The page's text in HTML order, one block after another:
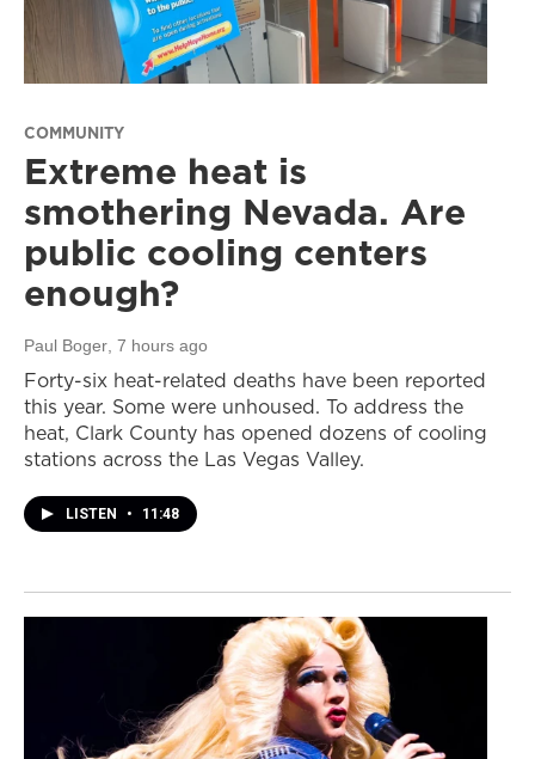
COMMUNITY
Extreme heat is
smothering Nevada. Are
public cooling centers
enough?
Paul Boger , 7 hours ago
Forty-six heat-related deaths have been reported
this year. Some were unhoused. To address the
heat, Clark County has opened dozens of cooling
stations across the Las Vegas Valley.
LISTEN • 11:48